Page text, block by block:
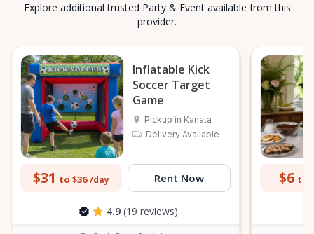
Explore additional trusted Party & Event available from this
provider.
Inflatable Kick
Soccer Target
Game
Pickup in Kanata
Delivery Available
$31 to $36 /day Rent Now
4.9 (19 reviews)
$6 to